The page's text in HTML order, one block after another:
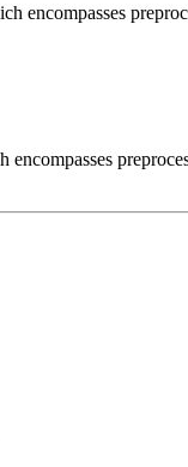
encompasses
encompasses